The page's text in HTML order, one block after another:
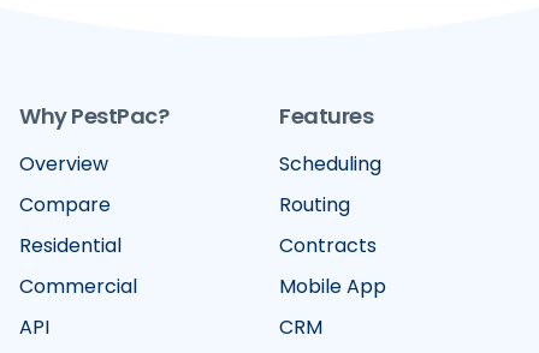
Why PestPac?
Overview
Compare
Residential
Commercial
API
Features
Scheduling
Routing
Contracts
Mobile App
CRM